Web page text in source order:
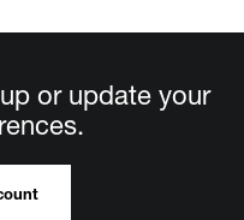
or update your